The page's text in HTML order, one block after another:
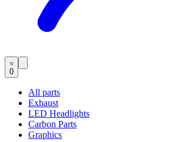
0
All parts
Exhaust
LED Headlights
Carbon Parts
Graphics